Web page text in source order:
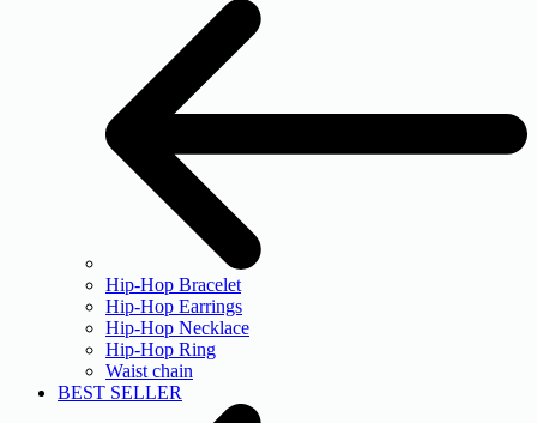
Hip-Hop Bracelet
Hip-Hop Earrings
Hip-Hop Necklace
Hip-Hop Ring
Waist chain
BEST SELLER